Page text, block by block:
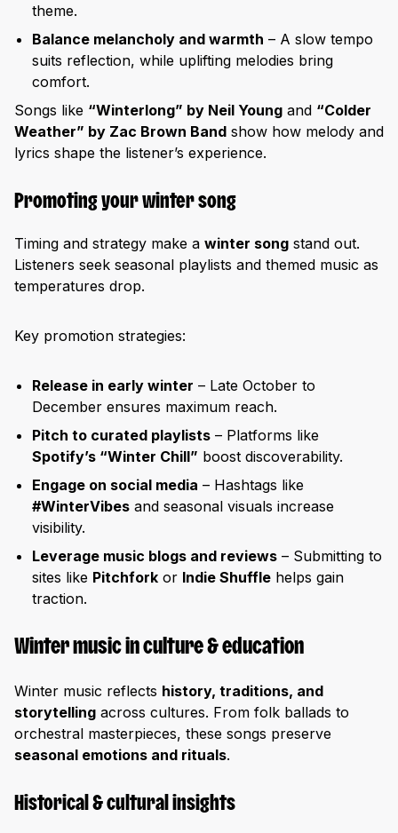
theme.
Balance melancholy and warmth – A slow tempo
suits reflection, while uplifting melodies bring
comfort.
Songs like “Winterlong” by Neil Young and “Colder
Weather” by Zac Brown Band show how melody and
lyrics shape the listener’s experience.
Promoting your winter song
Timing and strategy make a winter song stand out.
Listeners seek seasonal playlists and themed music as
temperatures drop.
Key promotion strategies:
Release in early winter – Late October to
December ensures maximum reach.
Pitch to curated playlists – Platforms like
Spotify’s “Winter Chill” boost discoverability.
Engage on social media – Hashtags like
#WinterVibes and seasonal visuals increase
visibility.
Leverage music blogs and reviews – Submitting to
sites like Pitchfork or Indie Shuffle helps gain
traction.
Winter music in culture & education
Winter music reflects history, traditions, and
storytelling across cultures. From folk ballads to
orchestral masterpieces, these songs preserve
seasonal emotions and rituals.
Historical & cultural insights